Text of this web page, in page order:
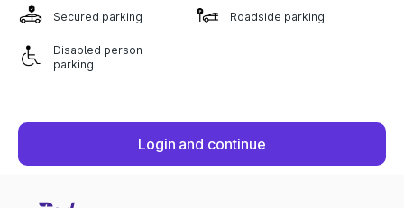
Secured parking Roadside parking
Disabled person
parking
Login and continue